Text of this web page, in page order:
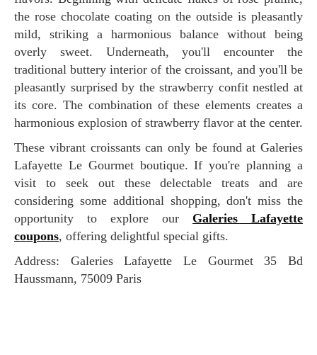
the rose chocolate coating on the outside is pleasantly
mild, striking a harmonious balance without being
overly sweet. Underneath, you'll encounter the
traditional buttery interior of the croissant, and you'll be
pleasantly surprised by the strawberry confit nestled at
its core. The combination of these elements creates a
harmonious explosion of strawberry flavor at the center.
These vibrant croissants can only be found at Galeries
Lafayette Le Gourmet boutique. If you're planning a
visit to seek out these delectable treats and are
considering some additional shopping, don't miss the
opportunity to explore our Galeries Lafayette
coupons, offering delightful special gifts.
Address: Galeries Lafayette Le Gourmet 35 Bd
Haussmann, 75009 Paris